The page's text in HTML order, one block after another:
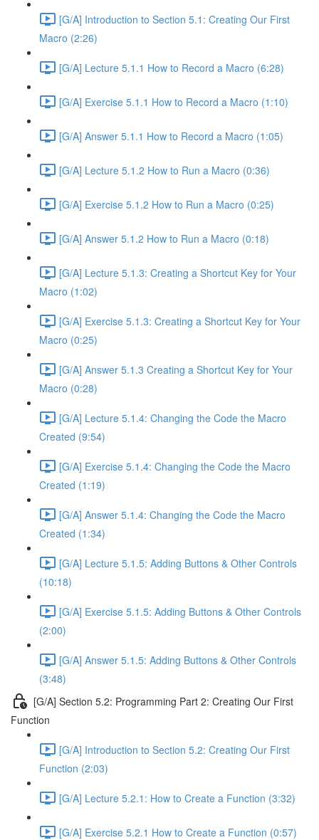
[G/A] Introduction to Section 5.1: Creating Our First
Macro (2:26)
[G/A] Lecture 5.1.1 How to Record a Macro (6:28)
[G/A] Exercise 5.1.1 How to Record a Macro (1:10)
[G/A] Answer 5.1.1 How to Record a Macro (1:05)
[G/A] Lecture 5.1.2 How to Run a Macro (0:36)
[G/A] Exercise 5.1.2 How to Run a Macro (0:25)
[G/A] Answer 5.1.2 How to Run a Macro (0:18)
[G/A] Lecture 5.1.3: Creating a Shortcut Key for Your
Macro (1:02)
[G/A] Exercise 5.1.3: Creating a Shortcut Key for Your
Macro (0:25)
[G/A] Answer 5.1.3 Creating a Shortcut Key for Your
Macro (0:28)
[G/A] Lecture 5.1.4: Changing the Code the Macro
Created (9:54)
[G/A] Exercise 5.1.4: Changing the Code the Macro
Created (1:19)
[G/A] Answer 5.1.4: Changing the Code the Macro
Created (1:34)
[G/A] Lecture 5.1.5: Adding Buttons & Other Controls
(10:18)
[G/A] Exercise 5.1.5: Adding Buttons & Other Controls
(2:00)
[G/A] Answer 5.1.5: Adding Buttons & Other Controls
(3:48)
[G/A] Section 5.2: Programming Part 2: Creating Our First
Function
[G/A] Introduction to Section 5.2: Creating Our First
Function (2:03)
[G/A] Lecture 5.2.1: How to Create a Function (3:32)
[G/A] Exercise 5.2.1 How to Create a Function (0:57)